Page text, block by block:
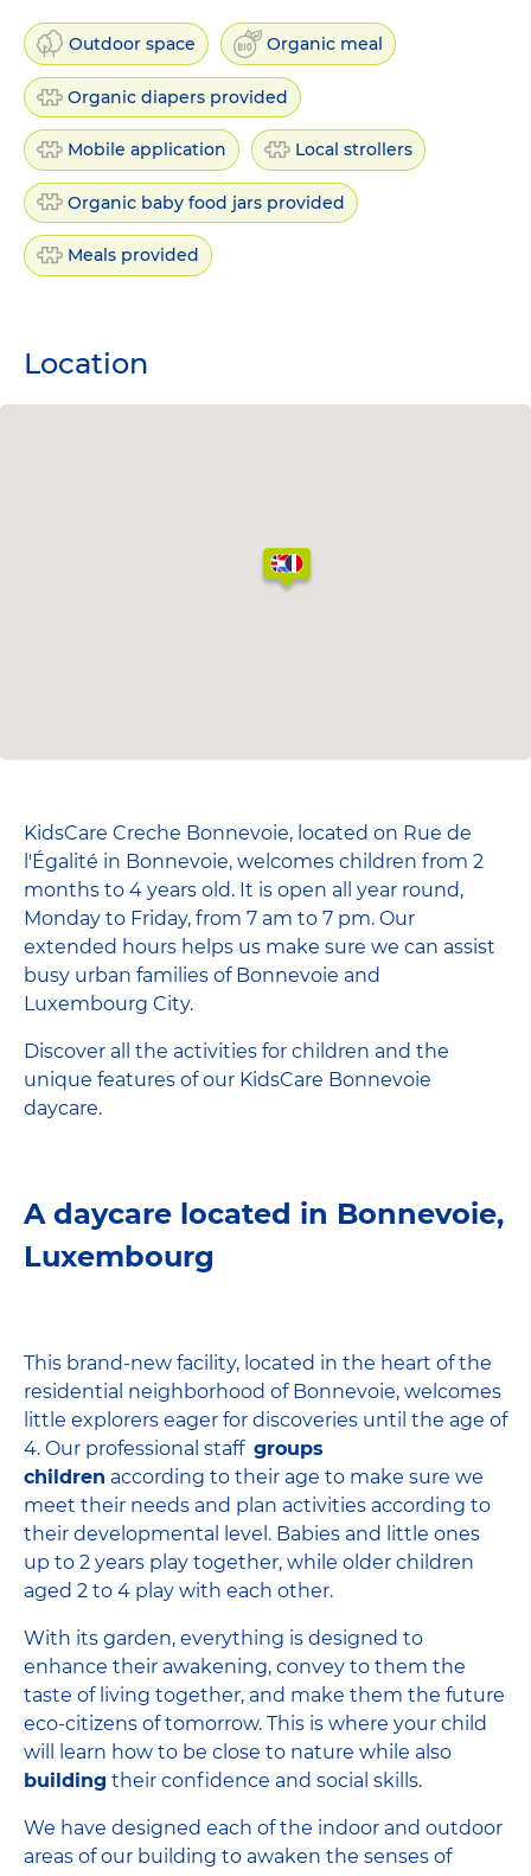
Outdoor space Organic meal
Organic diapers provided
Mobile application Local strollers
Organic baby food jars provided
Meals provided
Location
KidsCare Creche Bonnevoie, located on Rue de
l'Égalité in Bonnevoie, welcomes children from 2
months to 4 years old. It is open all year round,
Monday to Friday, from 7 am to 7 pm. Our
extended hours helps us make sure we can assist
busy urban families of Bonnevoie and
Luxembourg City.
Discover all the activities for children and the
unique features of our KidsCare Bonnevoie
daycare.
A daycare located in Bonnevoie,
Luxembourg
This brand-new facility, located in the heart of the
residential neighborhood of Bonnevoie, welcomes
little explorers eager for discoveries until the age of
4. Our professional staff groups
children according to their age to make sure we
meet their needs and plan activities according to
their developmental level. Babies and little ones
up to 2 years play together, while older children
aged 2 to 4 play with each other.
With its garden, everything is designed to
enhance their awakening, convey to them the
taste of living together, and make them the future
eco-citizens of tomorrow. This is where your child
will learn how to be close to nature while also
building their confidence and social skills.
We have designed each of the indoor and outdoor
areas of our building to awaken the senses of